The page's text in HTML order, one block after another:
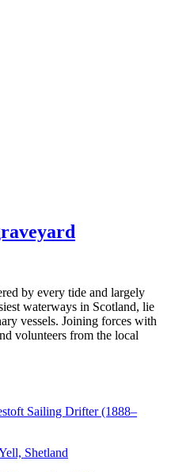
by every tide and largely
waterways in Scotland, lie
vessels. Joining forces with
volunteers from the local
Sailing Drifter (1888–
Shetland